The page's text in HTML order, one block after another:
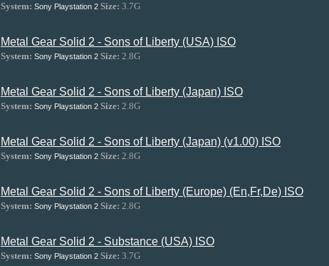
System: Sony Playstation 2 Size: 3.7G
Metal Gear Solid 2 - Sons of Liberty (USA) ISO
System: Sony Playstation 2 Size: 2.8G
Metal Gear Solid 2 - Sons of Liberty (Japan) ISO
System: Sony Playstation 2 Size: 2.8G
Metal Gear Solid 2 - Sons of Liberty (Japan) (v1.00) ISO
System: Sony Playstation 2 Size: 2.8G
Metal Gear Solid 2 - Sons of Liberty (Europe) (En,Fr,De) ISO
System: Sony Playstation 2 Size: 2.8G
Metal Gear Solid 2 - Substance (USA) ISO
System: Sony Playstation 2 Size: 3.7G